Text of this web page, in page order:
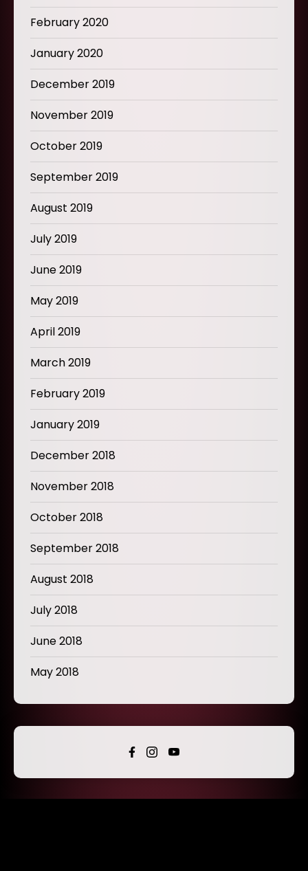
February 2020
January 2020
December 2019
November 2019
October 2019
September 2019
August 2019
July 2019
June 2019
May 2019
April 2019
March 2019
February 2019
January 2019
December 2018
November 2018
October 2018
September 2018
August 2018
July 2018
June 2018
May 2018